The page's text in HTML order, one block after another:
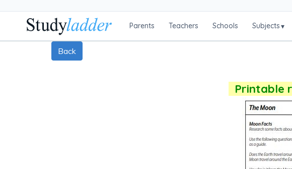
Parents Teachers Schools Subjects▾
Back
Printable